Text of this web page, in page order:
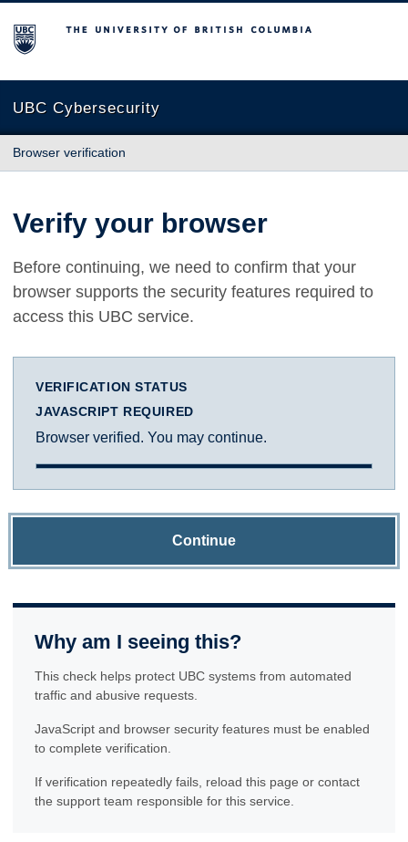
The University of British Columbia
UBC Cybersecurity
Browser verification
Verify your browser
Before continuing, we need to confirm that your
browser supports the security features required to
access this UBC service.
VERIFICATION STATUS
JAVASCRIPT REQUIRED
Browser verified. You may continue.
Continue
Why am I seeing this?
This check helps protect UBC systems from automated
traffic and abusive requests.
JavaScript and browser security features must be enabled
to complete verification.
If verification repeatedly fails, reload this page or contact
the support team responsible for this service.